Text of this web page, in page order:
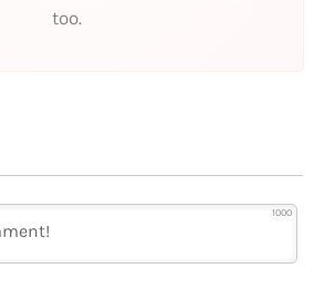
too.
1000